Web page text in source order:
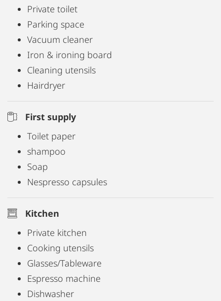
Private toilet
Parking space
Vacuum cleaner
Iron & ironing board
Cleaning utensils
Hairdryer
First supply
Toilet paper
shampoo
Soap
Nespresso capsules
Kitchen
Private kitchen
Cooking utensils
Glasses/Tableware
Espresso machine
Dishwasher